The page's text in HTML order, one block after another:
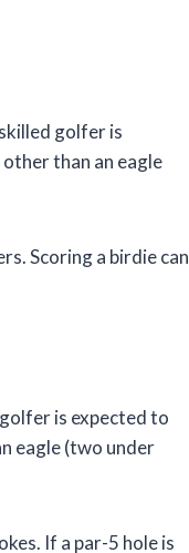
golfer is
than an eagle
Scoring a birdie can
is expected to
eagle (two under
If a par-5 hole is